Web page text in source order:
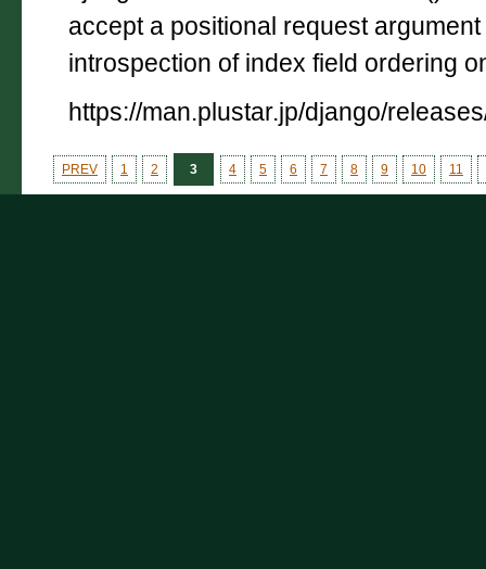
accept a positional request
introspection of index field ordering
https://man.plustar.jp/django/
PREV 1 2 3 4 5 6 7 8 9 10 11